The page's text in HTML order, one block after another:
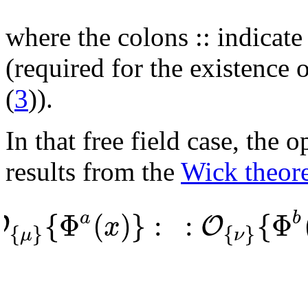
where the colons ::
(required for the
(3)).
In that free field case, the
results from the Wick
{μ}{Φa(x)} : : O{ν}{Φb